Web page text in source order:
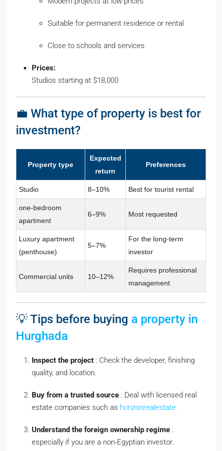
Suitable for permanent residence or rental
Close to schools and services
Prices:
Studios starting at $18,000
💼 What type of property is best for
investment?
Property type
Expected
return
Preferences
Studio 8–10% Best for tourist rental
one-bedroom
apartment
6–9% Most requested
Luxury apartment
(penthouse)
5–7%
For the long-term
investor
Commercial units 10–12%
Requires professional
management
💡 Tips before buying a property in
Hurghada
Inspect the project : Check the developer, finishing
quality, and location.
Buy from a trusted source : Deal with licensed real
estate companies such as horizonrealestate.
Understand the foreign ownership regime :
especially if you are a non-Egyptian investor.